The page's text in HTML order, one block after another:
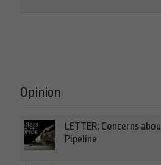
Opinion
LETTER: Concerns
Pipeline